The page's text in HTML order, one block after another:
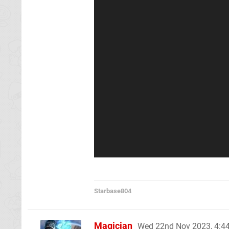
Starbase804
Magician Wed 22nd Nov 2023,